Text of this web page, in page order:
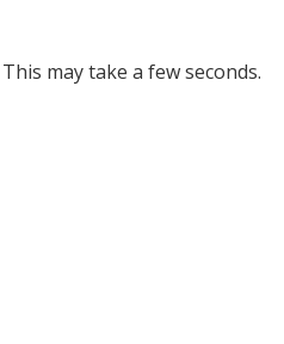
may take a few seconds.